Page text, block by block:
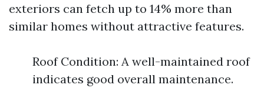
exteriors can fetch up to 14% more than
similar homes without attractive features.
Roof Condition: A well-maintained roof
indicates good overall maintenance.